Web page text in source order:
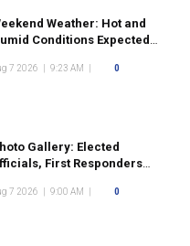
Weather: Hot and
Conditions Expected
7 2026 9:23 AM 0
Gallery: Elected
First Responders
Local Heroes at
7 2026 9:00 AM 0